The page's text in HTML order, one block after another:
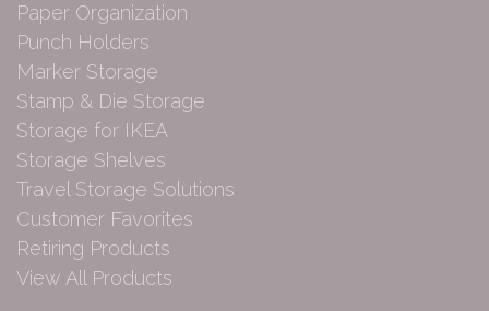
Paper Organization
Punch Holders
Marker Storage
Stamp & Die Storage
Storage for IKEA
Storage Shelves
Travel Storage Solutions
Customer Favorites
Retiring Products
View All Products